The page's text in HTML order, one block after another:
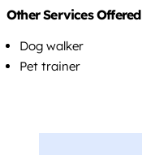
Other Services Offered
Dog walker
Pet trainer